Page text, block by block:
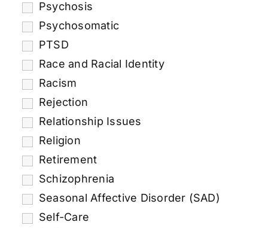
Psychosis
Psychosomatic
PTSD
Race and Racial Identity
Racism
Rejection
Relationship Issues
Religion
Retirement
Schizophrenia
Seasonal Affective Disorder (SAD)
Self-Care